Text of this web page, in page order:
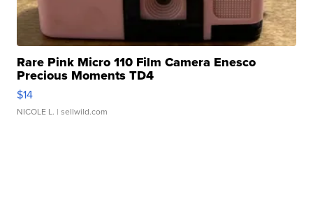
Rare Pink Micro 110 Film Camera Enesco
Precious Moments TD4
$14
NICOLE L. | sellwild.com